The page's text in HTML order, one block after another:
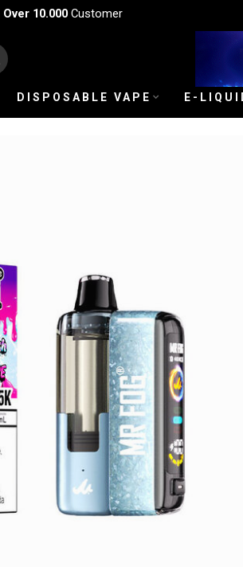
Over 10.000Customer
DISPOSABLE VAPE E-